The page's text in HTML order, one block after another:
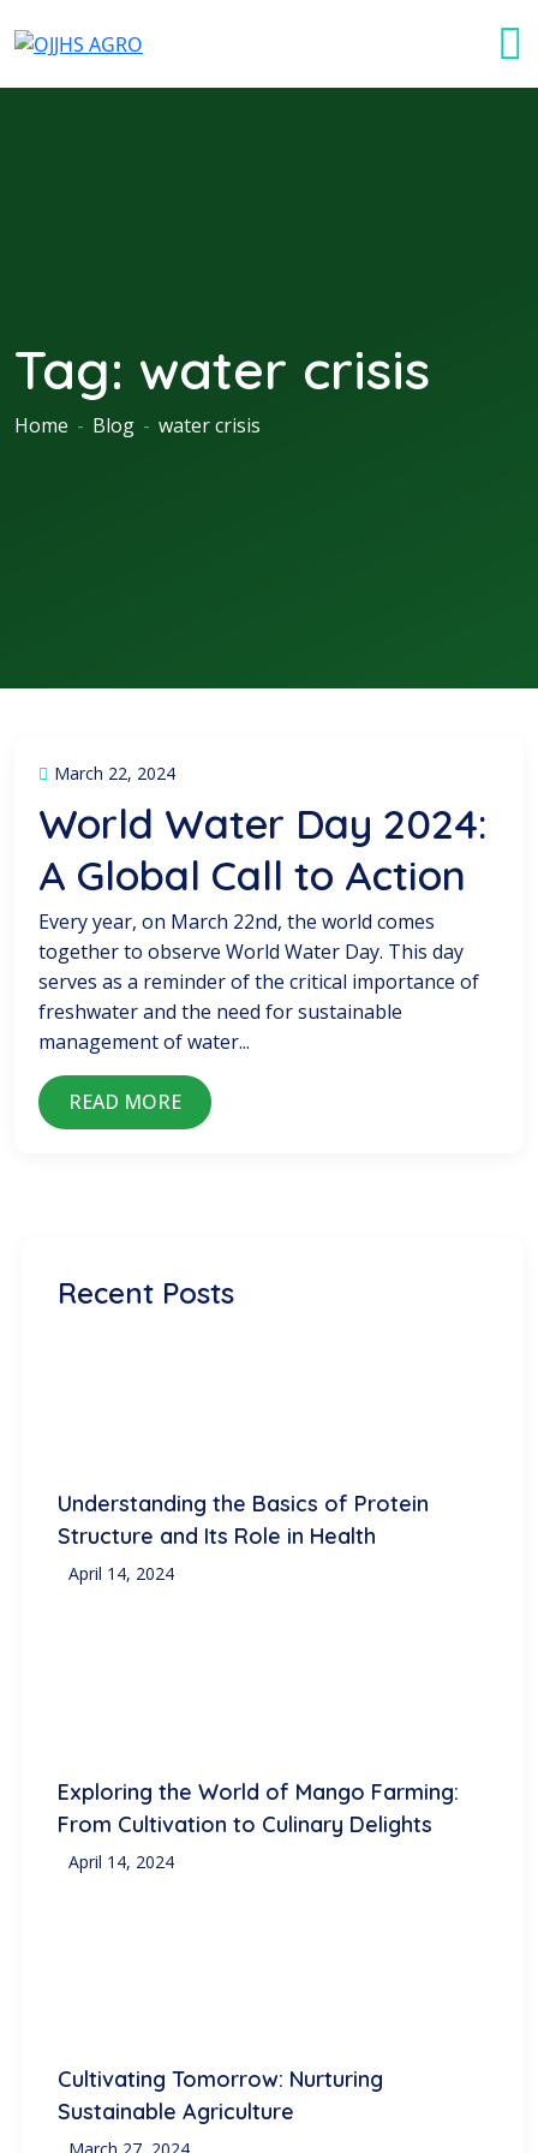
Tag: water crisis
Home - Blog - water crisis
March 22, 2024
World Water Day 2024:
A Global Call to Action
Every year, on March 22nd, the world comes
together to observe World Water Day. This day
serves as a reminder of the critical importance of
freshwater and the need for sustainable
management of water...
READ MORE
Recent Posts
Understanding the Basics of Protein
Structure and Its Role in Health
April 14, 2024
Exploring the World of Mango Farming:
From Cultivation to Culinary Delights
April 14, 2024
Cultivating Tomorrow: Nurturing
Sustainable Agriculture